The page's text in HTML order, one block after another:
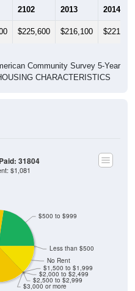
2102 2013 2014
$225,600 $216,100 $221,200
Community Survey 5-Year
CHARACTERISTICS
$3,000 or more
$2,500 to $2,999
$2,000 to $2,499
$1,500 to $1,999
No Rent
Less than $500
$500 to $999
31804
$1,081